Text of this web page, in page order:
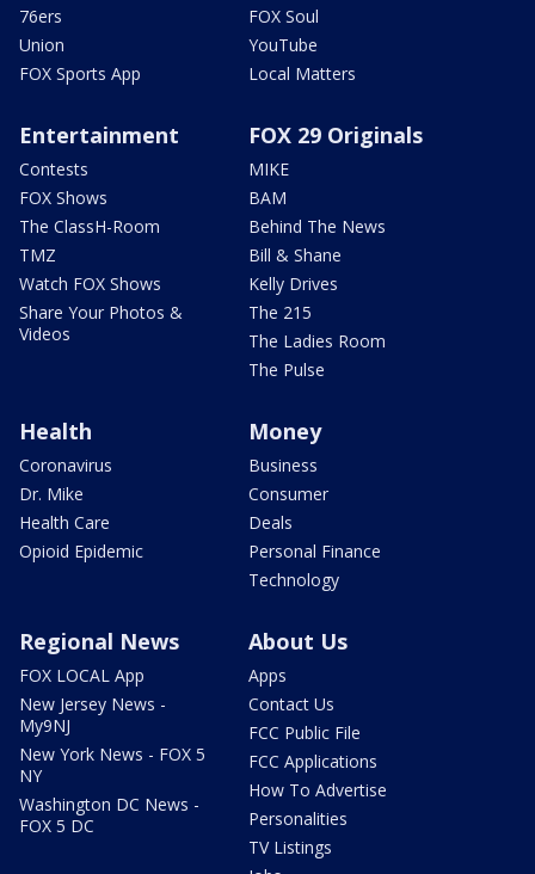
76ers
Union
FOX Sports App
FOX Soul
YouTube
Local Matters
Entertainment
Contests
FOX Shows
The ClassH-Room
TMZ
Watch FOX Shows
Share Your Photos &
Videos
FOX 29 Originals
MIKE
BAM
Behind The News
Bill & Shane
Kelly Drives
The 215
The Ladies Room
The Pulse
Health
Coronavirus
Dr. Mike
Health Care
Opioid Epidemic
Money
Business
Consumer
Deals
Personal Finance
Technology
Regional News
FOX LOCAL App
New Jersey News -
My9NJ
New York News - FOX 5
NY
Washington DC News -
FOX 5 DC
About Us
Apps
Contact Us
FCC Public File
FCC Applications
How To Advertise
Personalities
TV Listings